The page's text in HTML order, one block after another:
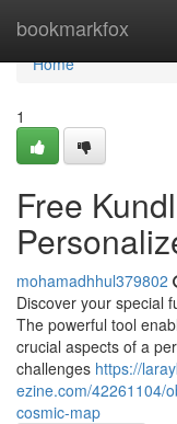
bookmarkfox
Home
Home
1
Free
mohamadhhul379802
Discover your special
The powerful tool
crucial aspects of a
challenges https://
ezine.com/42261104/
cosmic-map